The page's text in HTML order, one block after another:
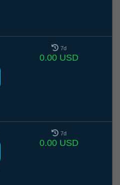
7d
0.00 USD
7d
0.00 USD